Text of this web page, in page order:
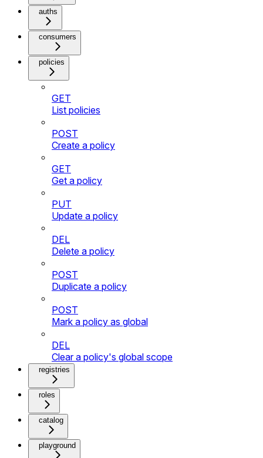
auths
consumers
policies
GET
List policies
POST
Create a policy
GET
Get a policy
PUT
Update a policy
DEL
Delete a policy
POST
Duplicate a policy
POST
Mark a policy as global
DEL
Clear a policy's global scope
registries
roles
catalog
playground